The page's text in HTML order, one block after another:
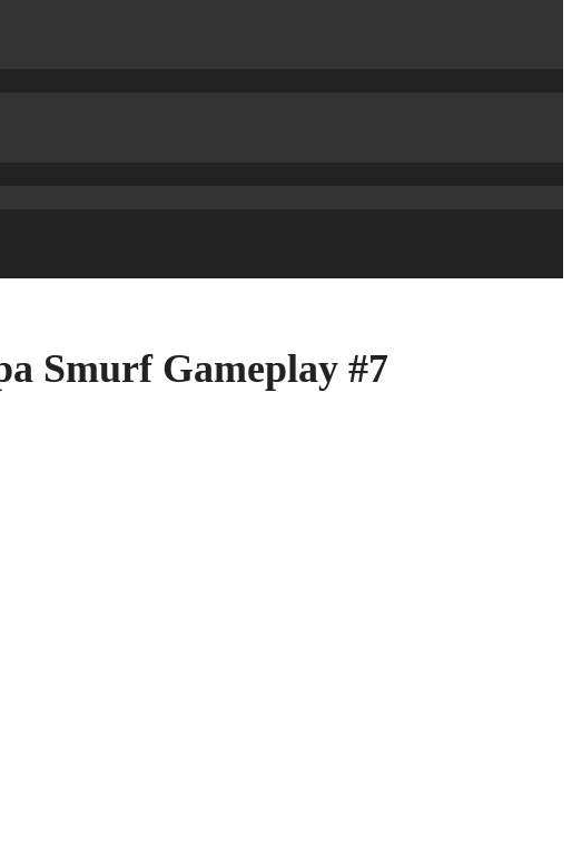
Smurf Gameplay #7